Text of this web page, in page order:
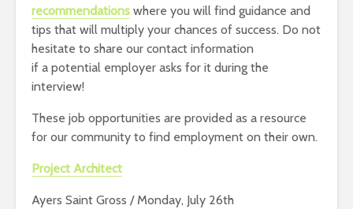
recommendations where you will find guidance and
tips that will multiply your chances of success. Do not
hesitate to share our contact information
if a potential employer asks for it during the
interview!
These job opportunities are provided as a resource
for our community to find employment on their own.
Project Architect
Ayers Saint Gross / Monday, July 26th